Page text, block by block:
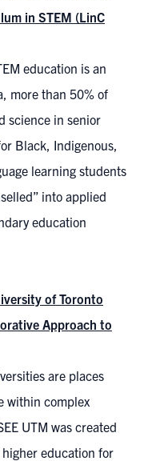
in STEM (LinC
education is an
more than 50% of
science in senior
Black, Indigenous,
learning students
into applied
education
of Toronto
Approach to
are places
within complex
UTM was created
education for